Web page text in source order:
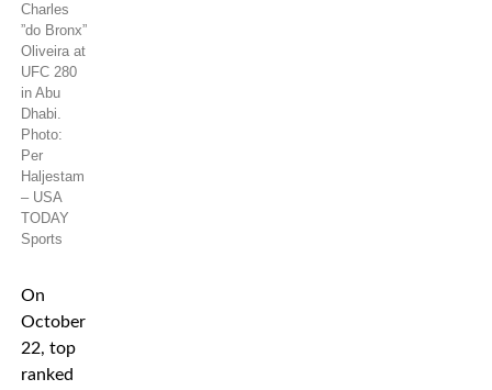
Charles
”do Bronx”
Oliveira at
UFC 280
in Abu
Dhabi.
Photo:
Per
Haljestam
– USA
TODAY
Sports
On
October
22, top
ranked